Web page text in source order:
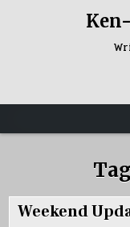
Weekend